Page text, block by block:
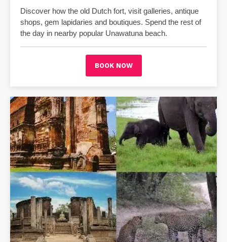
Discover how the old Dutch fort, visit galleries, antique
shops, gem lapidaries and boutiques. Spend the rest of
the day in nearby popular Unawatuna beach.
BOOK NOW